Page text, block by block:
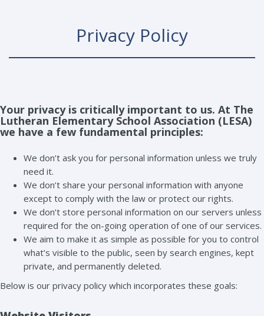
Privacy Policy
Your privacy is critically important to us. At The
Lutheran Elementary School Association (LESA)
we have a few fundamental principles:
We don’t ask you for personal information unless we truly
need it.
We don’t share your personal information with anyone
except to comply with the law or protect our rights.
We don’t store personal information on our servers unless
required for the on-going operation of one of our services.
We aim to make it as simple as possible for you to control
what’s visible to the public, seen by search engines, kept
private, and permanently deleted.
Below is our privacy policy which incorporates these goals: